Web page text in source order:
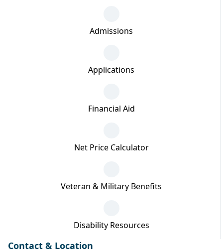
Admissions
Applications
Financial Aid
Net Price Calculator
Veteran & Military Benefits
Disability Resources
Contact & Location